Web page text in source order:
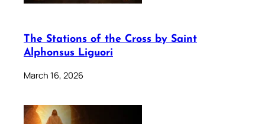
The Stations of the Cross by Saint
Alphonsus Liguori
March 16, 2026